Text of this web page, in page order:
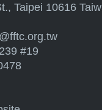
Taipei 10616
#19